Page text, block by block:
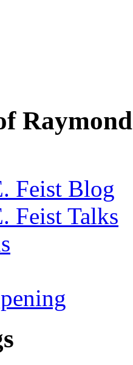
Feist Blog
Feist Talks